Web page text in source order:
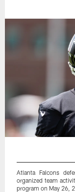
Atlanta Falcons
organized team
program on May 26,